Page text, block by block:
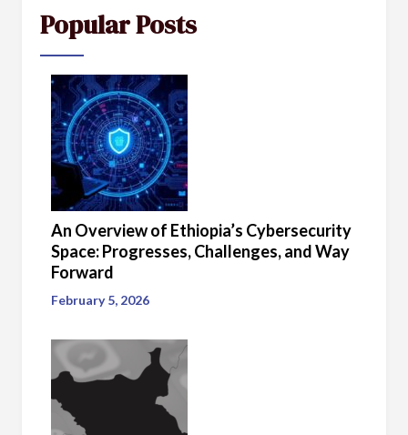
Popular Posts
An Overview of Ethiopia’s Cybersecurity
Space: Progresses, Challenges, and Way
Forward
February 5, 2026